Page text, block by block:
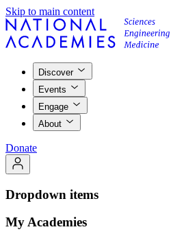
Skip to main content
Discover
Events
Engage
About
Donate
Dropdown items
My Academies